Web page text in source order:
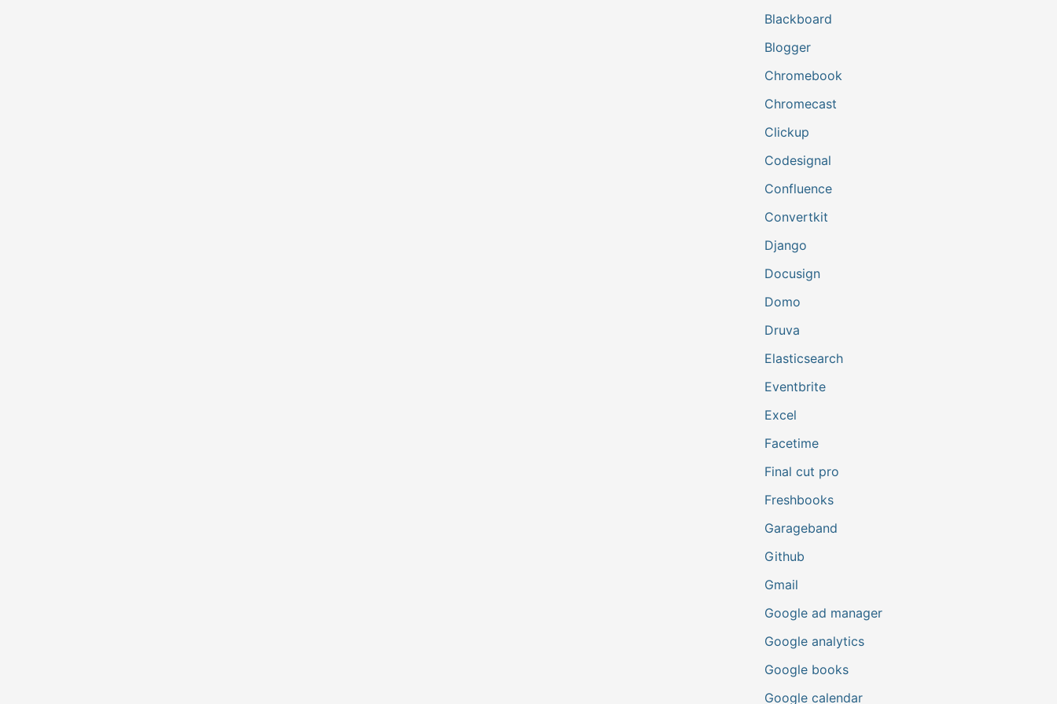
Blackboard
Blogger
Chromebook
Chromecast
Clickup
Codesignal
Confluence
Convertkit
Django
Docusign
Domo
Druva
Elasticsearch
Eventbrite
Excel
Facetime
Final cut pro
Freshbooks
Garageband
Github
Gmail
Google ad manager
Google analytics
Google books
Google calendar